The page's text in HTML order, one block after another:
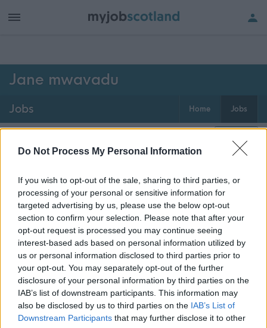
Do Not Process My Personal Information
If you wish to opt-out of the sale, sharing to third parties, or
processing of your personal or sensitive information for
targeted advertising by us, please use the below opt-out
section to confirm your selection. Please note that after your
opt-out request is processed you may continue seeing
interest-based ads based on personal information utilized by
us or personal information disclosed to third parties prior to
your opt-out. You may separately opt-out of the further
disclosure of your personal information by third parties on the
IAB’s list of downstream participants. This information may
also be disclosed by us to third parties on the IAB’s List of
Downstream Participants that may further disclose it to other
Jane mwavadu
Jobs Home Jobs
Get job alerts for your search emailed
to you
Create
alert
Vacancies matching your search are normally shown
here if they are currently published. If you are sure
the vacancy you are looking for exists then widen
your results by removing filters or begin a new
search.